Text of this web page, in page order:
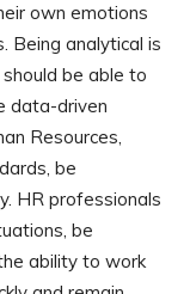
own emotions
Being analytical is
be able to
data-driven
Resources,
be
HR professionals
be
ability to work